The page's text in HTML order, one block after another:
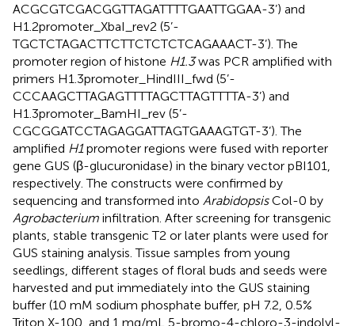
ACGCGTCGACGGTTAGATTTTGAATTGGAA-3’) and
H1.2promoter_XbaI_rev2 (5’-
TGCTCTAGACTTCTTCTCTCTCAGAAACT-3’). The
promoter region of histone H1.3was PCR amplified with
primers H1.3promoter_HindIII_fwd (5’-
CCCAAGCTTAGAGTTTTAGCTTAGTTTTA-3’) and
H1.3promoter_BamHI_rev (5’-
CGCGGATCCTAGAGGATTAGTGAAAGTGT-3’). The
amplified H1promoter regions were fused with reporter
gene GUS (β-glucuronidase) in the binary vector pBI101,
respectively. The constructs were confirmed by
sequencing and transformed into ArabidopsisCol-0 by
Agrobacterium infiltration. After screening for transgenic
plants, stable transgenic T2 or later plants were used for
GUS staining analysis. Tissue samples from young
seedlings, different stages of floral buds and seeds were
harvested and put immediately into the GUS staining
buffer (10 mM sodium phosphate buffer, pH 7.2, 0.5%
Triton X-100, and 1 mg/mL 5-bromo-4-chloro-3-indolyl-